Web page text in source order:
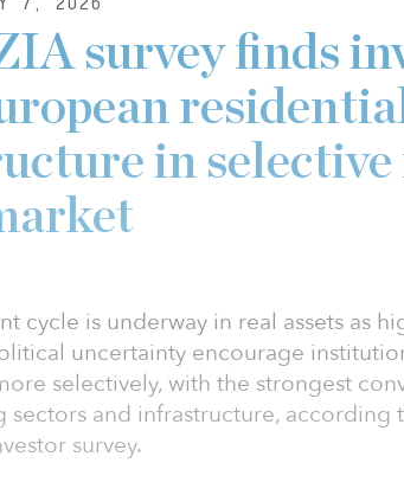
survey finds
in selective
cycle is underway in real assets as
uncertainty encourage
selectively, with the strongest
and infrastructure, according
survey.